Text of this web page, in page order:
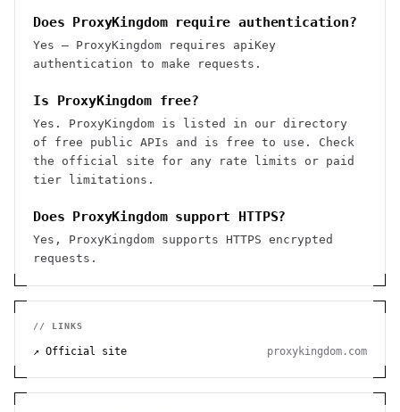
Does ProxyKingdom require authentication?
Yes — ProxyKingdom requires apiKey
authentication to make requests.
Is ProxyKingdom free?
Yes. ProxyKingdom is listed in our directory
of free public APIs and is free to use. Check
the official site for any rate limits or paid
tier limitations.
Does ProxyKingdom support HTTPS?
Yes, ProxyKingdom supports HTTPS encrypted
requests.
// LINKS
↗ Official site proxykingdom.com